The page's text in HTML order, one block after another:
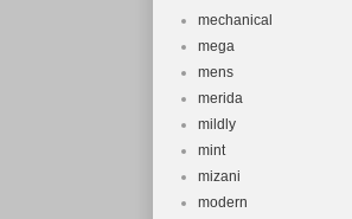
mechanical
mega
mens
merida
mildly
mint
mizani
modern